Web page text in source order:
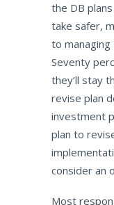
the DB
take safer,
to
Seventy
they’ll stay
revise plan
investment
plan to
consider an
Most